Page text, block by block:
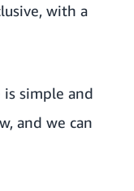
with a
is simple and
and we can